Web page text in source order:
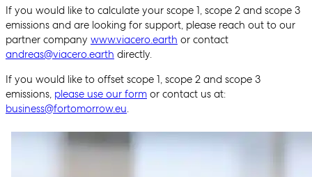
If you would like to calculate your scope 1, scope 2 and scope 3
emissions and are looking for support, please reach out to our
partner company www.viacero.earth or contact
andreas@viacero.earth directly.
If you would like to offset scope 1, scope 2 and scope 3
emissions, please use our form or contact us at:
business@fortomorrow.eu.